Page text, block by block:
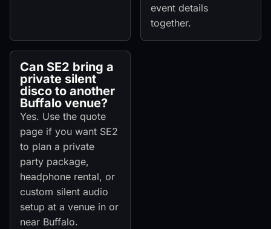
event details
together.
Can SE2 bring a
private silent
disco to another
Buffalo venue?
Yes. Use the quote
page if you want SE2
to plan a private
party package,
headphone rental, or
custom silent audio
setup at a venue in or
near Buffalo.